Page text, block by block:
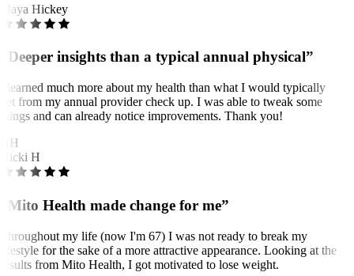
Hickey
insights than a typical annual physical”
learned much more about my health than what I would typically
from my annual provider check up. I was able to tweak some
and can already notice improvements. Thank you!
H
Health made change for me”
my life (now I'm 67) I was not ready to break my
for the sake of a more attractive appearance. Looking at the
from Mito Health, I got motivated to lose weight.